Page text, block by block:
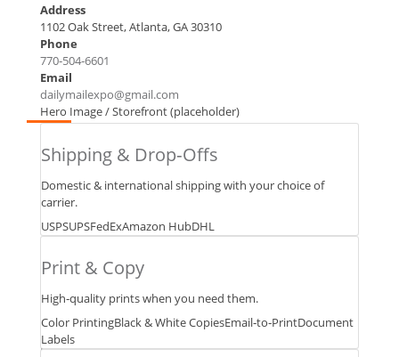
Address
1102 Oak Street, Atlanta, GA 30310
Phone
770‑504‑6601
Email
dailymailexpo@gmail.com
Hero Image / Storefront (placeholder)
Passport
&
ID
Photos
Virtual
Secure
anning
Fax
Notary
&
Fingerprinneed
Shipping & Drop‑Offs
Domestic & international shipping with your choice of
carrier.
USPSUPSFedExAmazon HubDHL
Print & Copy
High‑quality prints when you need them.
Color PrintingBlack & White CopiesEmail‑to‑PrintDocument
Labels